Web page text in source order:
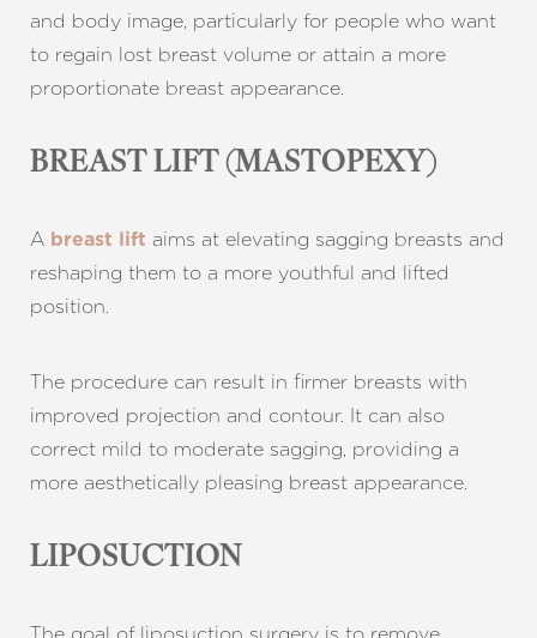
and body image, particularly for people who want
to regain lost breast volume or attain a more
proportionate breast appearance.
BREAST LIFT (MASTOPEXY)
A breast lift aims at elevating sagging breasts and
reshaping them to a more youthful and lifted
position.
The procedure can result in firmer breasts with
improved projection and contour. It can also
correct mild to moderate sagging, providing a
more aesthetically pleasing breast appearance.
LIPOSUCTION